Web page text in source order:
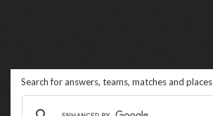
Search for answers, teams, matches and places